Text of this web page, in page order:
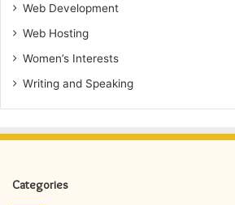
Web Development
Web Hosting
Women’s Interests
Writing and Speaking
Categories